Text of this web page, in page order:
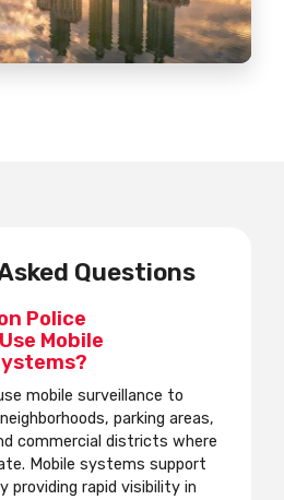
Questions
Police
Mobile
mobile surveillance to
parking areas,
commercial districts where
Mobile systems support
providing rapid visibility in